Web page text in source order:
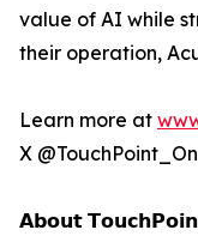
value of AI while
their operation,
Learn more at
X
𝗔𝗯𝗼𝘂𝘁